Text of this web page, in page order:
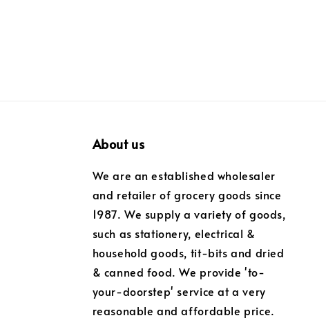
About us
We are an established wholesaler
and retailer of grocery goods since
1987. We supply a variety of goods,
such as stationery, electrical &
household goods, tit-bits and dried
& canned food. We provide 'to-
your-doorstep' service at a very
reasonable and affordable price.